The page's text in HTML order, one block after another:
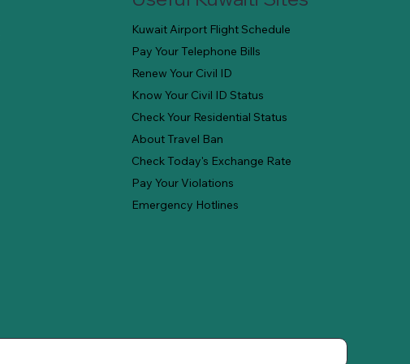
Kuwait Airport Flight Schedule
Pay Your Telephone Bills
Renew Your Civil ID
Know Your Civil ID Status
Check Your Residential Status
About Travel Ban
Check Today's Exchange Rate
Pay Your Violations
Emergency Hotlines